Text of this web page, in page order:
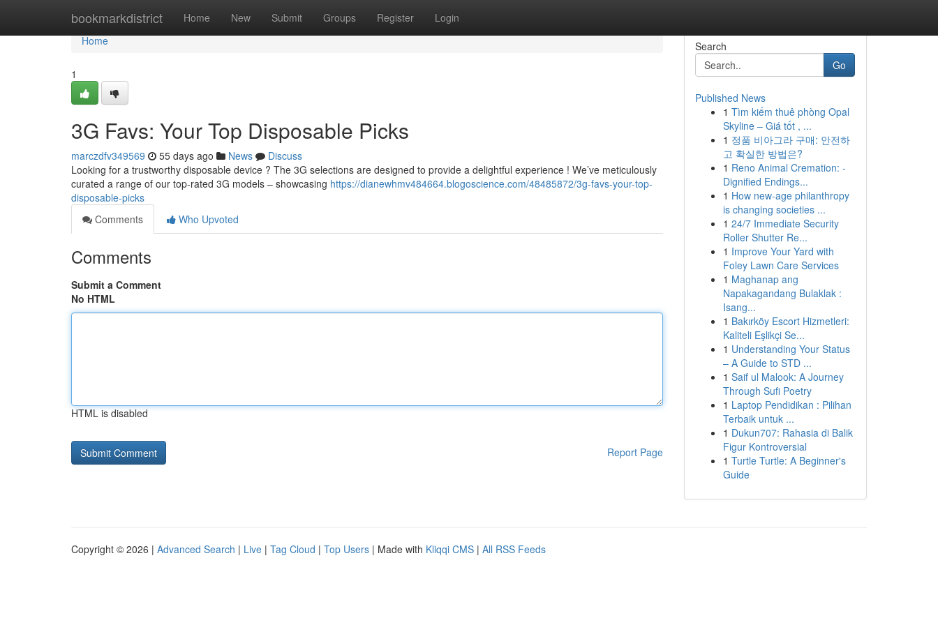
bookmarkdistrict Home New Submit Groups Register Login
Home
Home
1
3G Favs: Your Top Disposable Picks
marczdfv349569 55 days ago News
Discuss
Looking for a trustworthy disposable device ? The 3G selections are designed to provide a delightful experience ! We’ve meticulously
curated a range of our top-rated 3G models – showcasing https://dianewhmv484664.blogoscience.com/48485872/3g-favs-your-top-
disposable-picks
Comments
Who Upvoted
Comments
Submit a Comment
No HTML
HTML is disabled
Report Page
Search
Go
Published News
1 Tìm kiếm thuê phòng Opal
Skyline – Giá tốt , ...
1 정품 비아그라 구매: 안전하
고 확실한 방법은?
1 Reno Animal Cremation: -
Dignified Endings...
1 How new-age philanthropy
is changing societies ...
1 24/7 Immediate Security
Roller Shutter Re...
1 Improve Your Yard with
Foley Lawn Care Services
1 Maghanap ang
Napakagandang Bulaklak :
Isang...
1 Bakırköy Escort Hizmetleri:
Kaliteli Eşlikçi Se...
1 Understanding Your Status
– A Guide to STD ...
1 Saif ul Malook: A Journey
Through Sufi Poetry
1 Laptop Pendidikan : Pilihan
Terbaik untuk ...
1 Dukun707: Rahasia di Balik
Figur Kontroversial
1 Turtle Turtle: A Beginner's
Guide
Copyright © 2026 | Advanced Search | Live | Tag Cloud | Top Users | Made with Kliqqi CMS | All RSS Feeds